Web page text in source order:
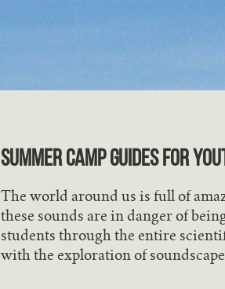
SUMMER CAMP GUIDES FOR
The world around us is full of
these sounds are in danger of
students through the entire
with the exploration of